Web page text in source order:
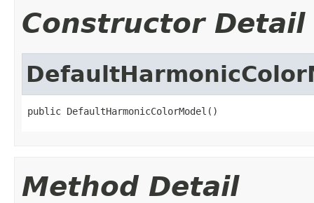
Constructor Detail
public DefaultHarmonicColorModel()
Method Detail